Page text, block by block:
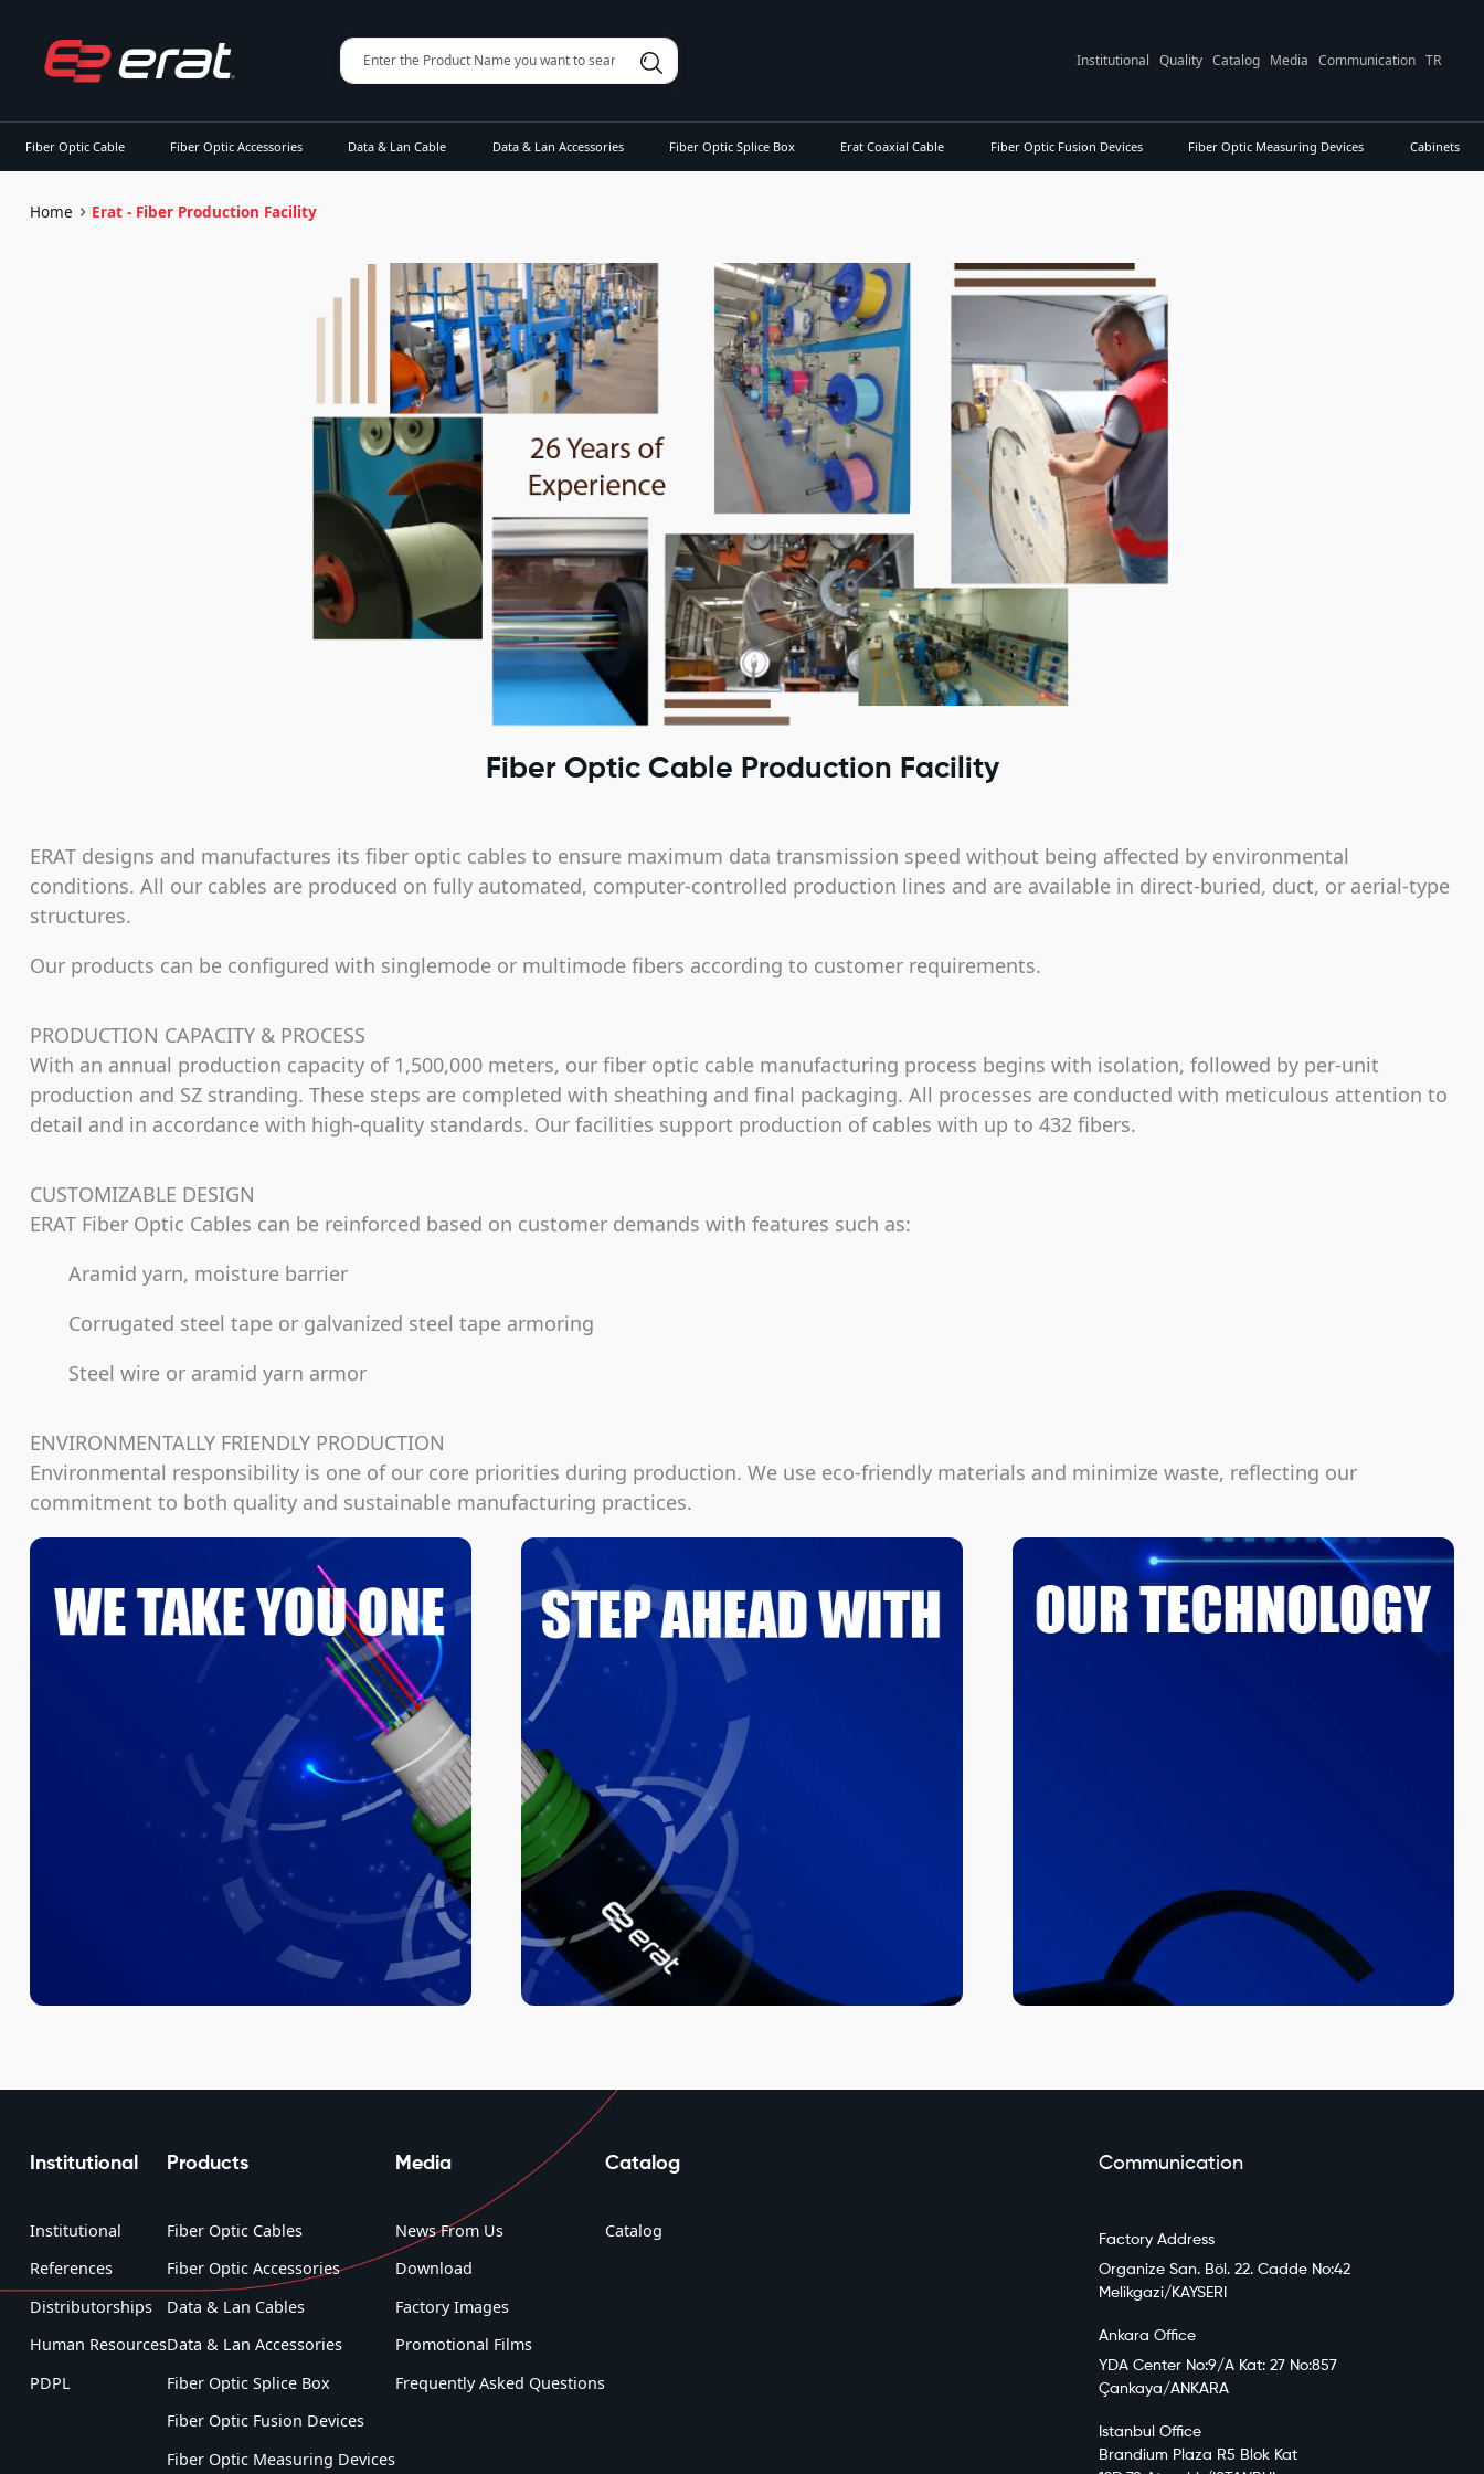
Institutional Quality Catalog Media Communication TR
Fiber Optic Cable Fiber Optic Accessories Data & Lan Cable Data & Lan Accessories Fiber Optic Splice Box Erat Coaxial Cable Fiber Optic Fusion Devices Fiber Optic Measuring Devices Cabinets
Home Erat - Fiber Production Facility
Fiber Optic Cable Production Facility
ERAT designs and manufactures its fiber optic cables to ensure maximum data transmission speed without being affected by environmental
conditions. All our cables are produced on fully automated, computer-controlled production lines and are available in direct-buried, duct, or aerial-type
structures.
Our products can be configured with singlemode or multimode fibers according to customer requirements.
PRODUCTION CAPACITY & PROCESS
With an annual production capacity of 1,500,000 meters, our fiber optic cable manufacturing process begins with isolation, followed by per-unit
production and SZ stranding. These steps are completed with sheathing and final packaging. All processes are conducted with meticulous attention to
detail and in accordance with high-quality standards. Our facilities support production of cables with up to 432 fibers.
CUSTOMIZABLE DESIGN
ERAT Fiber Optic Cables can be reinforced based on customer demands with features such as:
Aramid yarn, moisture barrier
Corrugated steel tape or galvanized steel tape armoring
Steel wire or aramid yarn armor
ENVIRONMENTALLY FRIENDLY PRODUCTION
Environmental responsibility is one of our core priorities during production. We use eco-friendly materials and minimize waste, reflecting our
commitment to both quality and sustainable manufacturing practices.
Institutional
Institutional
References
Distributorships
Human Resources
PDPL
Products
Fiber Optic Cables
Fiber Optic Accessories
Data & Lan Cables
Data & Lan Accessories
Fiber Optic Splice Box
Fiber Optic Fusion Devices
Fiber Optic Measuring Devices
Media
News From Us
Download
Factory Images
Promotional Films
Frequently Asked Questions
Catalog
Catalog
Communication
Factory Address
Organize San. Böl. 22. Cadde No:42
Melikgazi/KAYSERI
Ankara Office
YDA Center No:9/A Kat: 27 No:857
Çankaya/ANKARA
Istanbul Office
Brandium Plaza R5 Blok Kat